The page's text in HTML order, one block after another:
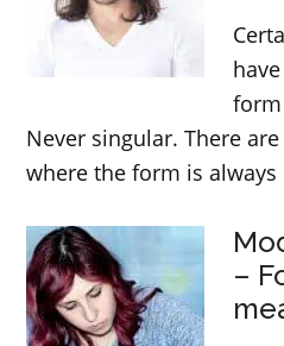
from”
Never singular. There
where the form is
–